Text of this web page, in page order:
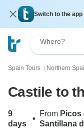
Switch to the app
Where?
Spain Tours 〉 Northern
Castile to
9
days
•
From Picos
Santillana